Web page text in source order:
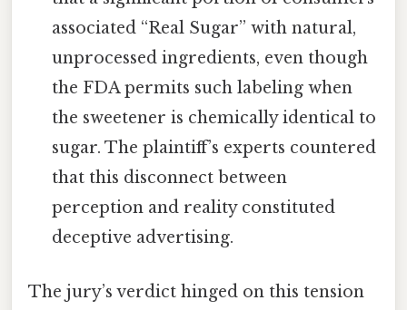
associated “Real Sugar” with natural,
unprocessed ingredients, even though
the FDA permits such labeling when
the sweetener is chemically identical to
sugar. The plaintiff’s experts countered
that this disconnect between
perception and reality constituted
deceptive advertising.
The jury’s verdict hinged on this tension